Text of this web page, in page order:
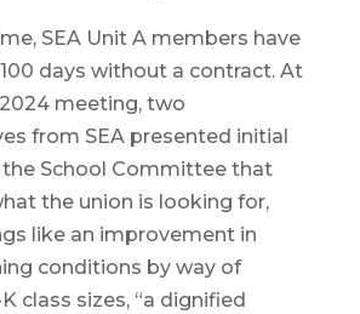
SEA Unit A members have
days without a contract. At
meeting, two
from SEA presented initial
School Committee that
the union is looking for,
like an improvement in
conditions by way of
class sizes, “a dignified